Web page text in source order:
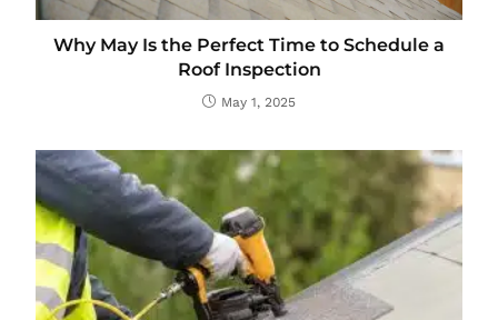
Why May Is the Perfect Time to Schedule a
Roof Inspection
May 1, 2025